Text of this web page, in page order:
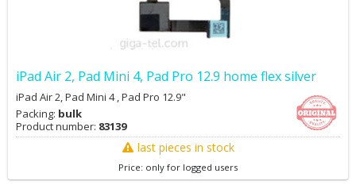
iPad Air 2, Pad Mini 4, Pad Pro 12.9 home flex silver
iPad Air 2, Pad Mini 4 , Pad Pro 12.9"
Packing: bulk
Product number: 83139
last pieces in stock
Price: only for logged users